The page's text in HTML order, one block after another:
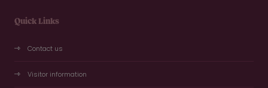
Quick Links
Contact us
Visitor information